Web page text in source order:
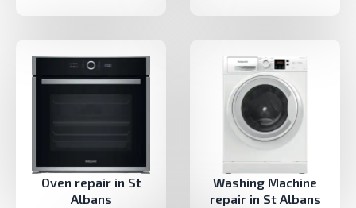
Oven repair in St
Albans
Washing Machine
repair in St Albans